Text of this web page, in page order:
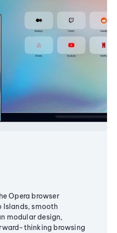
Opera browser
Islands, smooth
modular design,
thinking browsing